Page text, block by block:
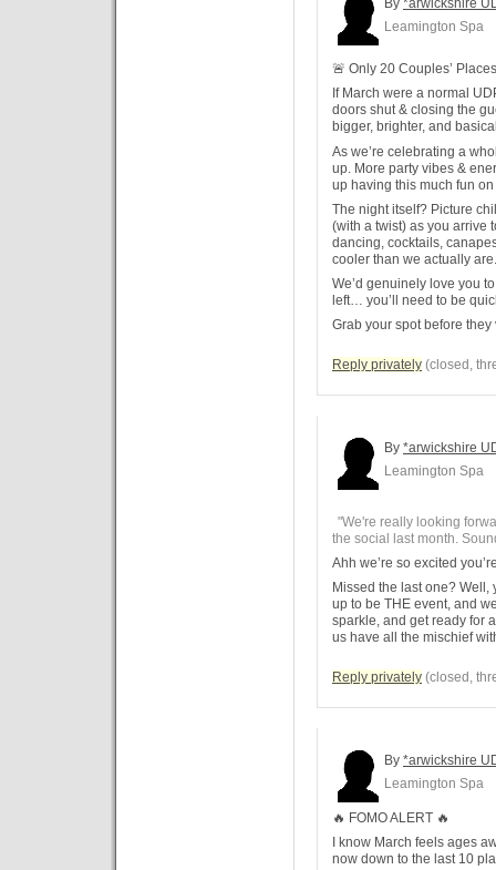
By *arwickshire
Leamington Spa
🚨 Only 20 Couples’
If March were a normal
doors shut & closing the
bigger, brighter, and
As we’re celebrating a
up. More party vibes &
up having this much fun
The night itself? Picture
(with a twist) as you arrive
dancing, cocktails,
cooler than we actually
We’d genuinely love you
left… you’ll need to be
Grab your spot before they
Reply privately (closed,
By *arwickshire
Leamington Spa
"We're really looking
the social last month.
Ahh we’re so excited
Missed the last one? Well,
up to be THE event, and
sparkle, and get ready for
us have all the mischief
Reply privately (closed,
By *arwickshire
Leamington Spa
🔥 FOMO ALERT 🔥
I know March feels ages
now down to the last 10